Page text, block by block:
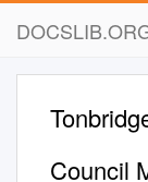
Council